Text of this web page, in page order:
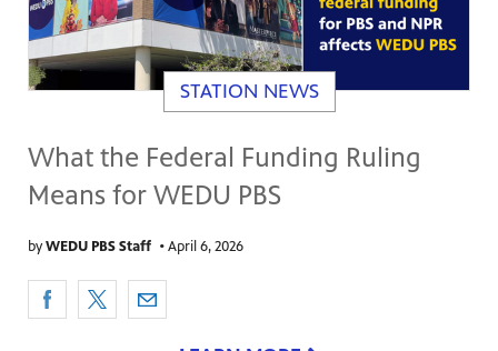
STATION NEWS
What the Federal Funding Ruling
Means for WEDU PBS
byWEDU PBS Staff •April 6, 2026